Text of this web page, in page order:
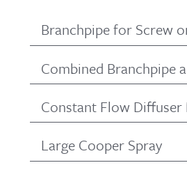
Branchpipe for Screw
Combined Branchpipe
Constant Flow Diffuser
Large Cooper Spray